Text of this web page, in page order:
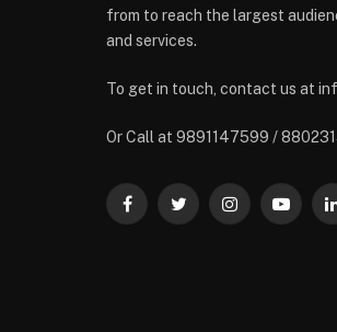
from to reach the largest
and services.
To get in touch, contact us at
Or Call at 9891147599 /
FacebookTwitterInstagram